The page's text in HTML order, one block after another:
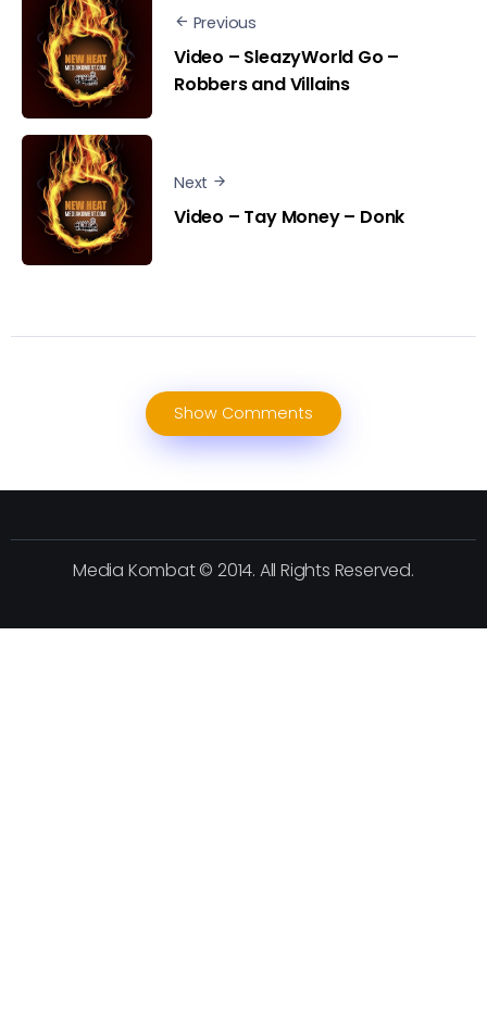
Previous
Video – SleazyWorld Go –
Robbers and Villains
Next
Video – Tay Money – Donk
Show Comments
Media Kombat © 2014. All Rights Reserved.